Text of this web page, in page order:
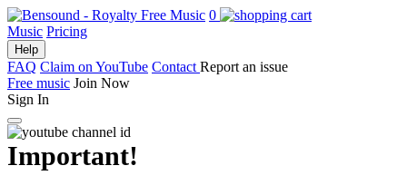
0
Music Pricing
Help
FAQ Claim on YouTube Contact Report an issue
Free music Join Now
Sign In
Important!